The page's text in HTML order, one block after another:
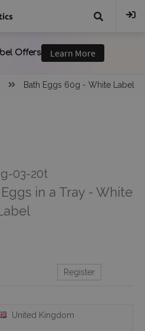
Bath Eggs 60g - White Label
03-20t
in a Tray - White
Register
United Kingdom